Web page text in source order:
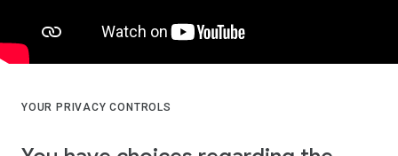
YOUR PRIVACY CONTROLS